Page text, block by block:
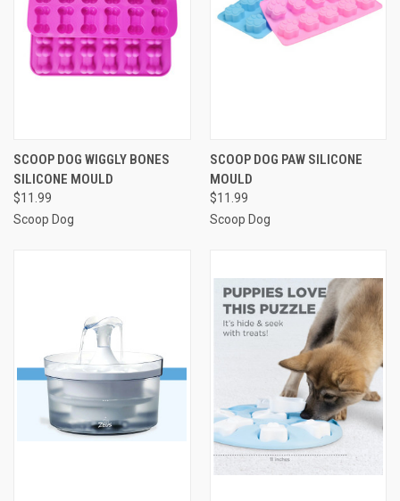
SCOOP DOG WIGGLY BONES
SILICONE MOULD
$11.99
Scoop Dog
SCOOP DOG PAW SILICONE
MOULD
$11.99
Scoop Dog